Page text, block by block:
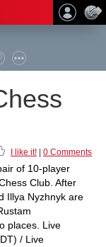
I like it! 0 Comments
of 10-player
Club. After
Illya Nyzhnyk are
places. Live
/ Live